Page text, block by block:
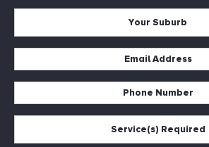
*
Address
Number
*